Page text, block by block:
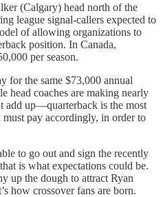
(Calgary) head north of the
league signal-callers expected to
of allowing organizations to
position. In Canada,
per season.
for the same $73,000 annual
head coaches are making nearly
add up—quarterback is the most
pay accordingly, in order to
to go out and sign the recently
is what expectations could be.
up the dough to attract Ryan
how crossover fans are born.